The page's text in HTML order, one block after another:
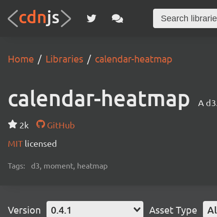
Home Libraries calendar-heatmap
calendar-heatmap A
2k
GitHub
MIT licensed
Tags: d3, moment, heatmap
Version 0.4.1 Asset Type